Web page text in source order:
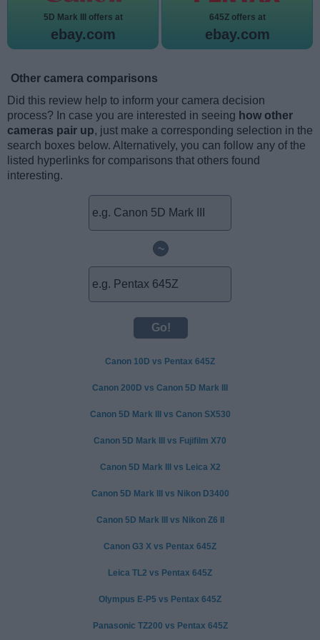
5D Mark III offers at
ebay.com
645Z offers at
ebay.com
Other camera comparisons
Did this review help to inform your camera decision
process? In case you are interested in seeing how other
cameras pair up, just make a corresponding selection in the
search boxes below. Alternatively, you can follow any of the
listed hyperlinks for comparisons that others found
interesting.
~
Canon 10D vs Pentax 645Z
Canon 200D vs Canon 5D Mark III
Canon 5D Mark III vs Canon SX530
Canon 5D Mark III vs Fujifilm X70
Canon 5D Mark III vs Leica X2
Canon 5D Mark III vs Nikon D3400
Canon 5D Mark III vs Nikon Z6 II
Canon G3 X vs Pentax 645Z
Leica TL2 vs Pentax 645Z
Olympus E-P5 vs Pentax 645Z
Panasonic TZ200 vs Pentax 645Z